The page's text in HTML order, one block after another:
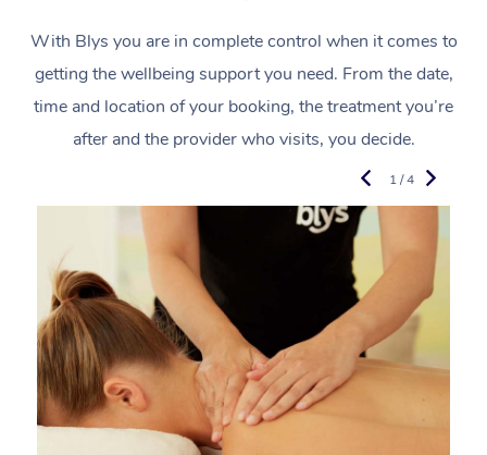
With Blys you are in complete control when it comes to
getting the wellbeing support you need. From the date,
time and location of your booking, the treatment you’re
after and the provider who visits, you decide.
1 / 4